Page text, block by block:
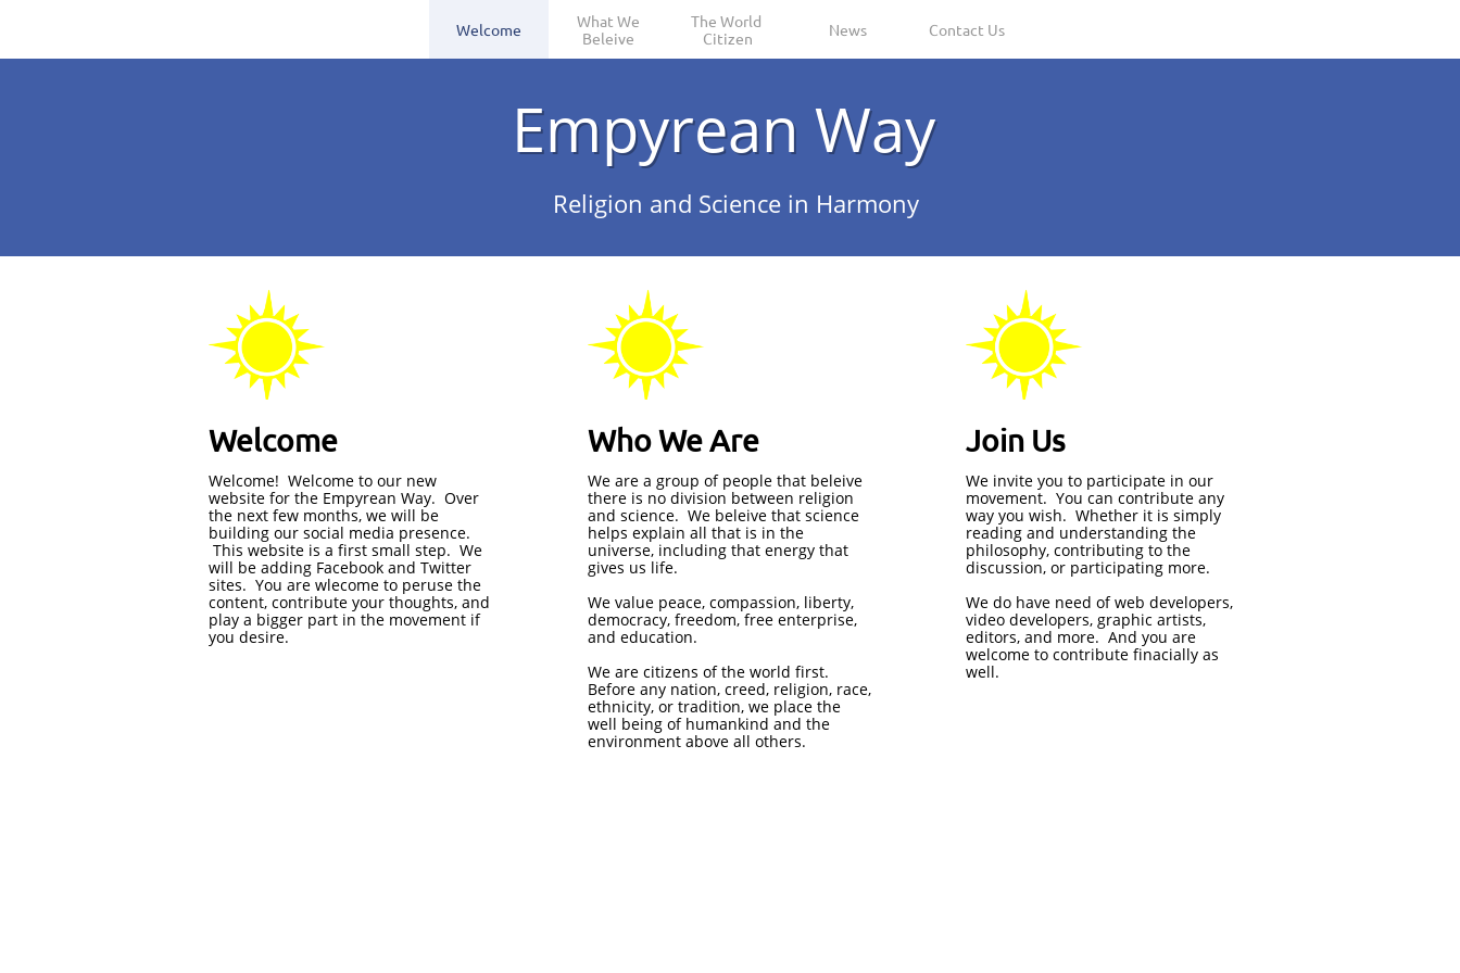
Welcome
Beleive
The World
Citizen
News Contact Us
Empyrean Way
Religion and Science in Harmony
Welcome! Welcome to our new
website for the Empyrean Way. Over
the next few months, we will be
building our social media presence.
This website is a first small step. We
will be adding Facebook and Twitter
sites. You are wlecome to peruse the
content, contribute your thoughts, and
play a bigger part in the movement if
you desire.
Welcome
We are a group of people that beleive
there is no division between religion
and science. We beleive that science
helps explain all that is in the
universe, including that energy that
gives us life.
We value peace, compassion, liberty,
democracy, freedom, free enterprise,
and education.
We are citizens of the world first.
Before any nation, creed, religion, race,
ethnicity, or tradition, we place the
well being of humankind and the
environment above all others.
Who We Are
We invite you to participate in our
movement. You can contribute any
way you wish. Whether it is simply
reading and understanding the
philosophy, contributing to the
discussion, or participating more.
We do have need of web developers,
video developers, graphic artists,
editors, and more. And you are
welcome to contribute finacially as
well.
Join Us